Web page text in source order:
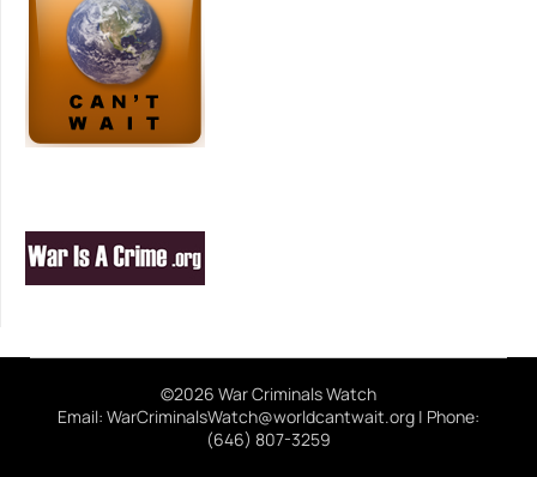
©2026 War Criminals Watch
Email: WarCriminalsWatch@worldcantwait.org | Phone:
(646) 807-3259